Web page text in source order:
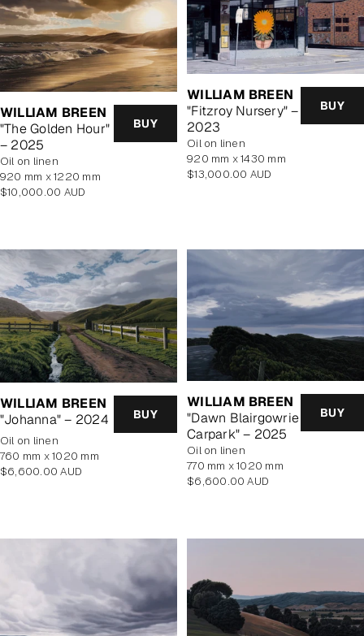
WILLIAM BREEN
"The Golden Hour"
– 2025
BUY
oil on linen
920 mm x 1220 mm
Regular
$10,000.00 AUD
WILLIAM BREEN
"Fitzroy Nursery" –
2023
BUY
oil on linen
920 mm x 1430 mm
Regular
$13,000.00 AUD
WILLIAM BREEN
"Johanna" – 2024
BUY
oil on linen
760 mm x 1020 mm
Regular
$6,600.00 AUD
WILLIAM BREEN
"Dawn Blairgowrie
Carpark" – 2025
BUY
oil on linen
770 mm x 1020 mm
Regular
$6,600.00 AUD